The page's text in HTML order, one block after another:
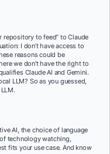
repository to feed” to Claude
I don’t have access to
reasons could be
we don’t have the right to
Claude AI and Gemini.
LLM? So as you guessed,
AI, the choice of language
technology watching,
fits your use case. And know